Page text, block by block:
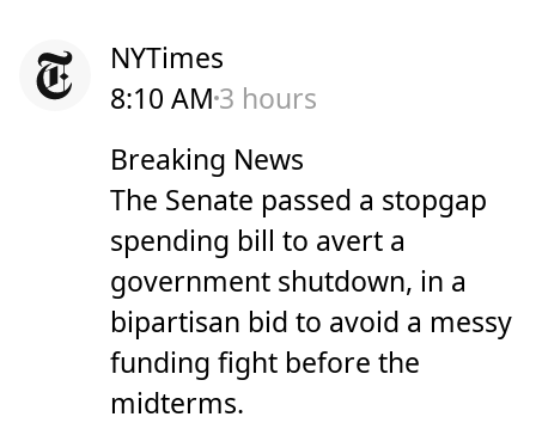
NYTimes
8:10 AM 3 hours
Breaking News
The Senate passed a stopgap
spending bill to avert a
government shutdown, in a
bipartisan bid to avoid a messy
funding fight before the
midterms.